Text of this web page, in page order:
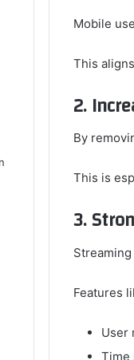
Mobile
This
2.
By
This is
3.
Features
User
Time